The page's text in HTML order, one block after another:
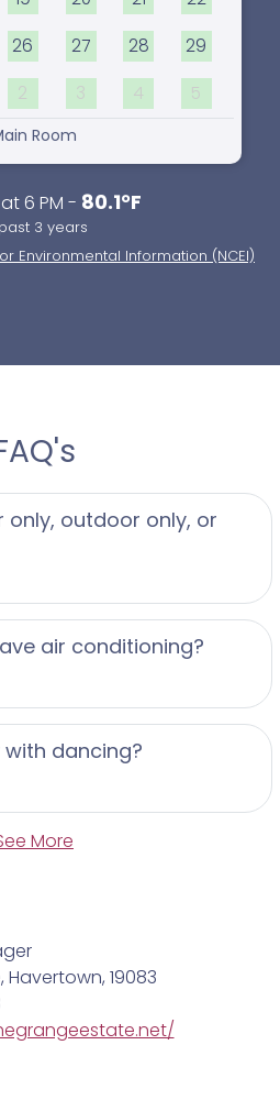
26 27 28 29
2 3 4 5
Room
6 PM - 80.1°F
3 years
Environmental Information (NCEI)
outdoor only, or
air conditioning?
dancing?
More
Havertown, 19083